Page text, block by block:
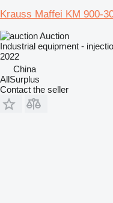
Krauss Maffei KM 900-
Auction
Industrial equipment -
2022
China
AllSurplus
Contact the seller